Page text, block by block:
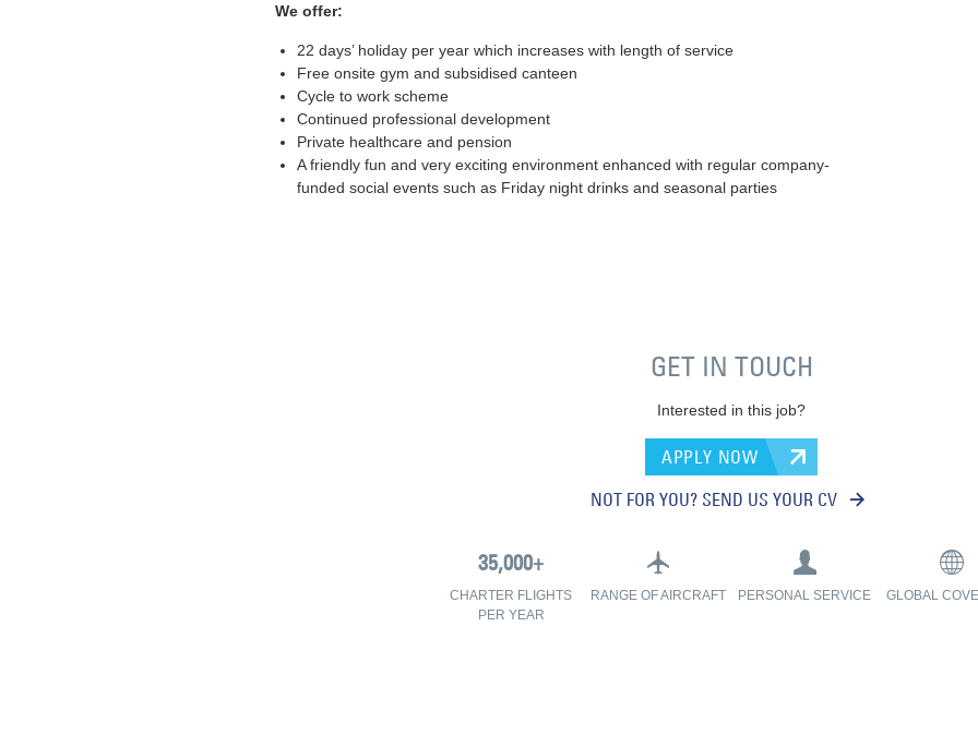
We offer:
22 days’ holiday per year which increases with length of service
Free onsite gym and subsidised canteen
Cycle to work scheme
Continued professional development
Private healthcare and pension
A friendly fun and very exciting environment enhanced with regular company-
funded social events such as Friday night drinks and seasonal parties
GET IN TOUCH
Interested in this job?
APPLY NOW
NOT FOR YOU? SEND US YOUR CV
CHARTER FLIGHTS
PER YEAR
RANGE OF AIRCRAFT PERSONAL SERVICE GLOBAL